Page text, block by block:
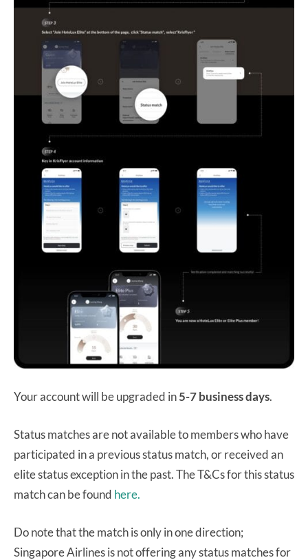
Your account will be upgraded in5-7 business days.
Status matches are not available to members who have
participated in a previous status match, or received an
elite status exception in the past. The T&Cs for this status
match can be found here.
Do note that the match is only in one direction;
Singapore Airlines is not offering any status matches for